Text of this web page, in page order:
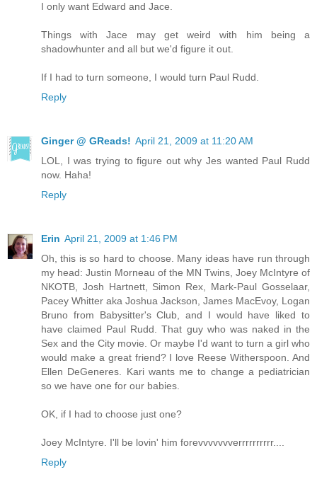
I only want Edward and Jace.
Things with Jace may get weird with him being a
shadowhunter and all but we'd figure it out.
If I had to turn someone, I would turn Paul Rudd.
Reply
Ginger @ GReads! April 21, 2009 at 11:20 AM
LOL, I was trying to figure out why Jes wanted Paul Rudd
now. Haha!
Reply
Erin April 21, 2009 at 1:46 PM
Oh, this is so hard to choose. Many ideas have run through
my head: Justin Morneau of the MN Twins, Joey McIntyre of
NKOTB, Josh Hartnett, Simon Rex, Mark-Paul Gosselaar,
Pacey Whitter aka Joshua Jackson, James MacEvoy, Logan
Bruno from Babysitter's Club, and I would have liked to
have claimed Paul Rudd. That guy who was naked in the
Sex and the City movie. Or maybe I'd want to turn a girl who
would make a great friend? I love Reese Witherspoon. And
Ellen DeGeneres. Kari wants me to change a pediatrician
so we have one for our babies.
OK, if I had to choose just one?
Joey McIntyre. I'll be lovin' him forevvvvvvverrrrrrrrrr....
Reply